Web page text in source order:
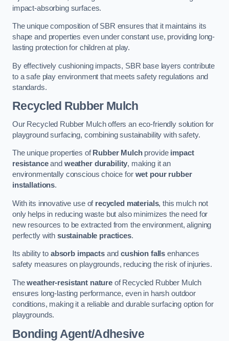
impact-absorbing surfaces.
The unique composition of SBR ensures that it maintains its
shape and properties even under constant use, providing long-
lasting protection for children at play.
By effectively cushioning impacts, SBR base layers contribute
to a safe play environment that meets safety regulations and
standards.
Recycled Rubber Mulch
Our Recycled Rubber Mulch offers an eco-friendly solution for
playground surfacing, combining sustainability with safety.
The unique properties of Rubber Mulchprovide impact
resistanceand weather durability, making it an
environmentally conscious choice for wet pour rubber
installations.
With its innovative use of recycled materials, this mulch not
only helps in reducing waste but also minimizes the need for
new resources to be extracted from the environment, aligning
perfectly with sustainable practices.
Its ability to absorb impactsandcushion falls enhances
safety measures on playgrounds, reducing the risk of injuries.
Theweather-resistant natureof Recycled Rubber Mulch
ensures long-lasting performance, even in harsh outdoor
conditions, making it a reliable and durable surfacing option for
playgrounds.
Bonding Agent/Adhesive